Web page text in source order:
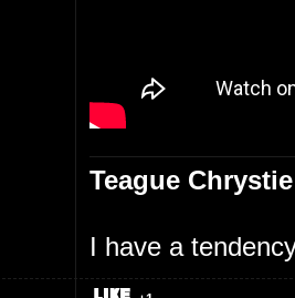
Teague Chrystie
I have a